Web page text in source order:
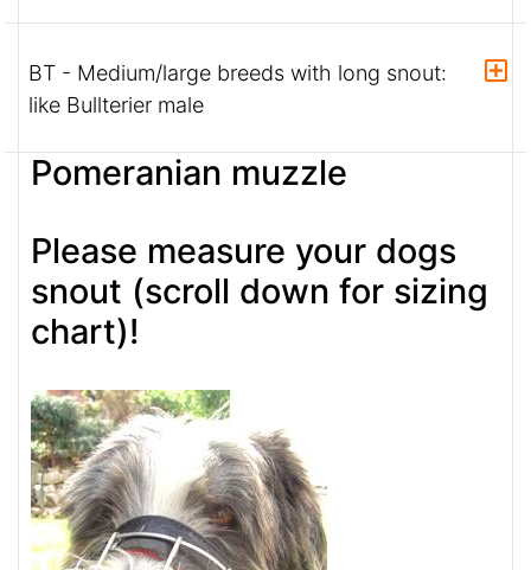
BT - Medium/large breeds with long snout:
like Bullterier male
Pomeranian muzzle
Please measure your dogs
snout (scroll down for sizing
chart)!